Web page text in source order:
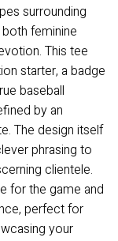
surrounding
feminine
This tee
starter, a badge
baseball
by an
The design itself
phrasing to
clientele.
for the game and
perfect for
your